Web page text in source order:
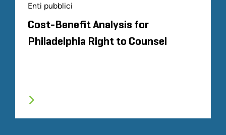
Enti pubblici
Cost-Benefit Analysis for
Philadelphia Right to Counsel